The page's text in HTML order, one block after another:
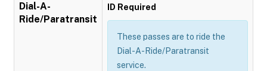
Dial-A-
Ride/Paratransit
ID Required
These passes are to ride the
Dial-A-Ride/Paratransit
service.